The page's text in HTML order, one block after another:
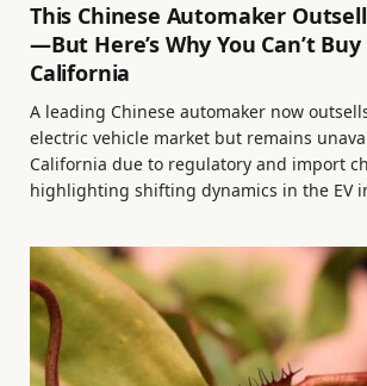
This Chinese Automaker
—But Here’s Why You Can’t
California
A leading Chinese automaker now
electric vehicle market but remains
California due to regulatory and import
highlighting shifting dynamics in the EV